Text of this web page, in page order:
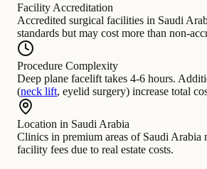
Facility Accreditation
Accredited surgical facilities in Saudi
standards but may cost more than non-
Procedure Complexity
Deep plane facelift takes 4-6 hours.
(neck lift, eyelid surgery) increase total
Location in Saudi Arabia
Clinics in premium areas of Saudi Arabia
facility fees due to real estate costs.